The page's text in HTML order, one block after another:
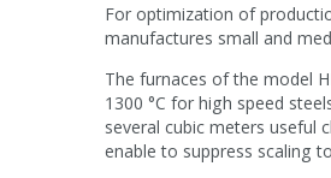
For optimization of
manufactures small and
The furnaces of the model
1300 °C for high speed
several cubic meters useful
enable to suppress scaling